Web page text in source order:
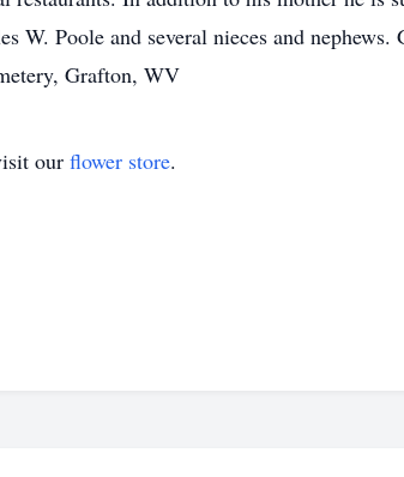
Poole and several nieces and nephews.
Grafton, WV
our flower store.